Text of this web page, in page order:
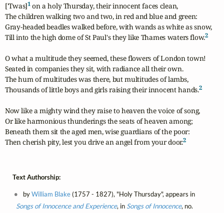
['Twas]1 on a holy Thursday, their innocent faces clean,
The children walking two and two, in red and blue and green:
Gray-headed beadles walked before, with wands as white as snow,
Till into the high dome of St Paul's they like Thames waters flow.2
O what a multitude they seemed, these flowers of London town!
Seated in companies they sit, with radiance all their own.
The hum of multitudes was there, but multitudes of lambs,
Thousands of little boys and girls raising their innocent hands.2
Now like a mighty wind they raise to heaven the voice of song,
Or like harmonious thunderings the seats of heaven among;
Beneath them sit the aged men, wise guardians of the poor:
Then cherish pity, lest you drive an angel from your door.2
Text Authorship:
byWilliam Blake(1757 - 1827), "Holy Thursday", appears in
Songs of Innocence and Experience, in Songs of Innocence, no.